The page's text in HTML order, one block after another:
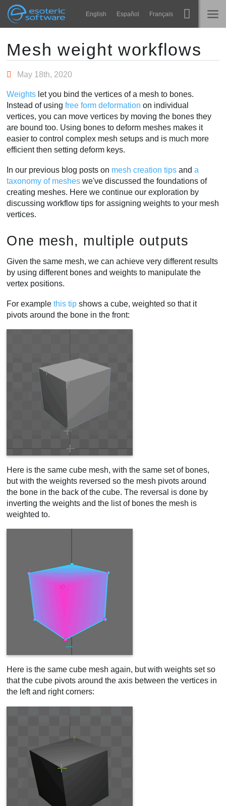
Esoteric Software
Navigation English Español Français
INÍCIO
BLOG
FÓRUM
SUPORTE
Runtimes
Aprender
Perguntas Frequentes
Experimente agora
Comprar
Main Content
Mesh weight workflows
May 18th, 2020
Weights let you bind the vertices of a mesh to bones.
Instead of usingfree form deformation on individual
vertices, you can move vertices by moving the bones they
are bound too. Using bones to deform meshes makes it
easier to control complex mesh setups and is much more
efficient then setting deform keys.
In our previous blog posts on mesh creation tips anda
taxonomy of meshes we've discussed the foundations of
creating meshes. Here we continue our exploration by
discussing workflow tips for assigning weights to your mesh
vertices.
One mesh, multiple outputs
Given the same mesh, we can achieve very different results
by using different bones and weights to manipulate the
vertex positions.
For examplethis tip shows a cube, weighted so that it
pivots around the bone in the front:
Here is the same cube mesh, with the same set of bones,
but with the weights reversed so the mesh pivots around
the bone in the back of the cube. The reversal is done by
inverting the weights and the list of bones the mesh is
weighted to.
Here is the same cube mesh again, but with weights set so
that the cube pivots around the axis between the vertices in
the left and right corners: